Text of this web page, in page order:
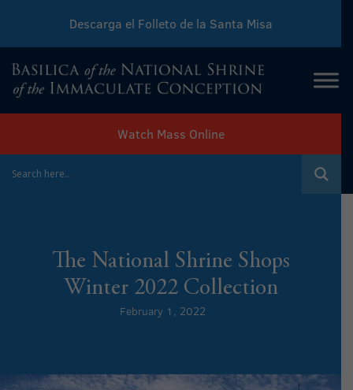
Download Sunday Mass Leaflet
Descarga el Folleto de la Santa Misa
Watch Mass Online
The National Shrine Shops
Winter 2022 Collection
February 1, 2022